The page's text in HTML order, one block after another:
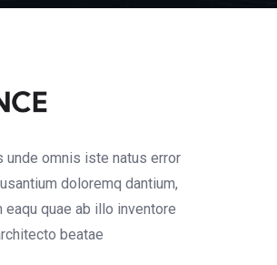
unde omnis iste natus error
doloremq dantium,
eaqu quae ab illo inventore
beatae